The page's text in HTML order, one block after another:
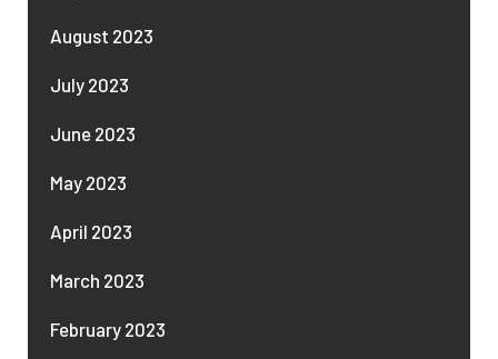
August 2023
July 2023
June 2023
May 2023
April 2023
March 2023
February 2023